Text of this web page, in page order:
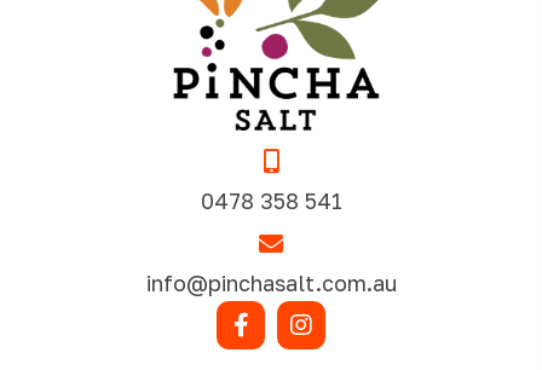
0478 358 541
info@pinchasalt.com.au